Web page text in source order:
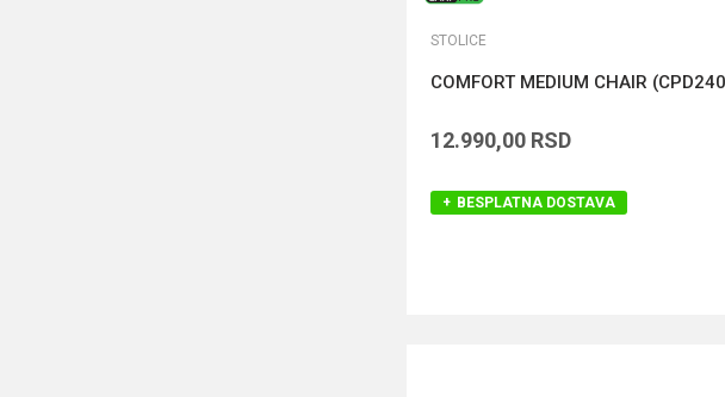
STOLICE
COMFORT MEDIUM CHAIR
12.990,00 RSD
BESPLATNA DOSTAVA